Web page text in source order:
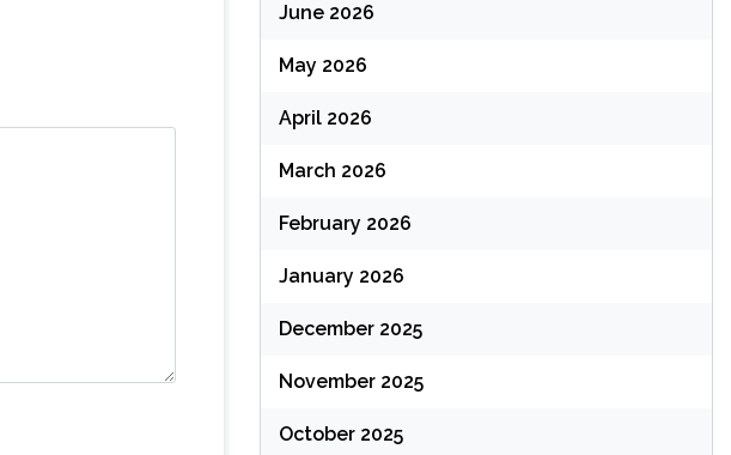
June 2026
May 2026
April 2026
March 2026
February 2026
January 2026
December 2025
November 2025
October 2025